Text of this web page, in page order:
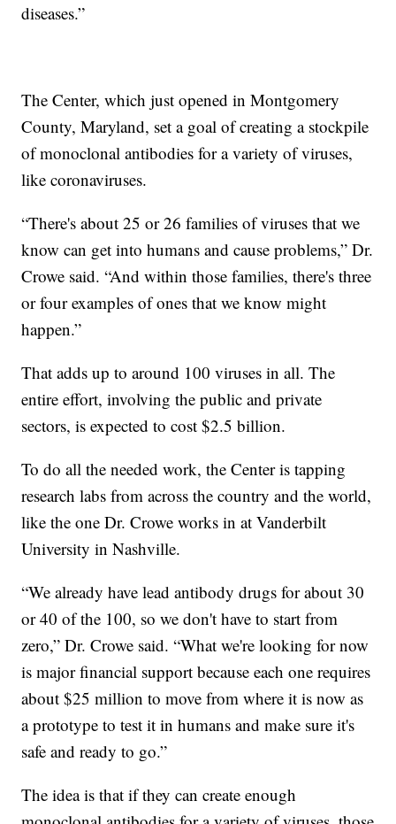
diseases.”
The Center, which just opened in Montgomery
County, Maryland, set a goal of creating a stockpile
of monoclonal antibodies for a variety of viruses,
like coronaviruses.
“There's about 25 or 26 families of viruses that we
know can get into humans and cause problems,” Dr.
Crowe said. “And within those families, there's three
or four examples of ones that we know might
happen.”
That adds up to around 100 viruses in all. The
entire effort, involving the public and private
sectors, is expected to cost $2.5 billion.
To do all the needed work, the Center is tapping
research labs from across the country and the world,
like the one Dr. Crowe works in at Vanderbilt
University in Nashville.
“We already have lead antibody drugs for about 30
or 40 of the 100, so we don't have to start from
zero,” Dr. Crowe said. “What we're looking for now
is major financial support because each one requires
about $25 million to move from where it is now as
a prototype to test it in humans and make sure it's
safe and ready to go.”
The idea is that if they can create enough